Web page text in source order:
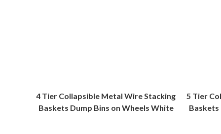
4 Tier Collapsible Metal Wire Stacking
Baskets Dump Bins on Wheels White
5 Tier
Baskets